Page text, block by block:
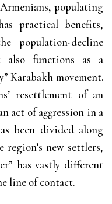
populating
practical benefits,
population-decline
also functions as a
Karabakh movement.
resettlement of an
act of aggression in a
been divided along
new settlers,
has vastly different
line of contact.